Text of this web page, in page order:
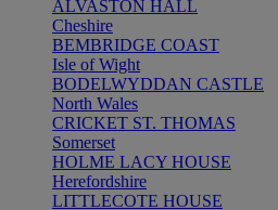
ALVASTON HALL
Cheshire
BEMBRIDGE COAST
Isle of Wight
BODELWYDDAN CASTLE
North Wales
CRICKET ST. THOMAS
Somerset
HOLME LACY HOUSE
Herefordshire
LITTLECOTE HOUSE